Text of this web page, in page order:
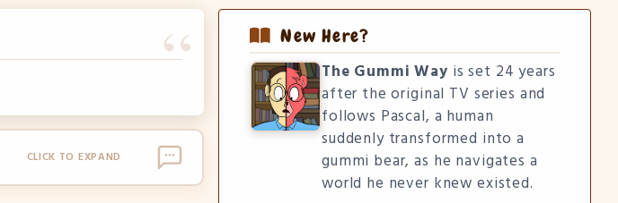
CLICK TO EXPAND
New Here?
The Gummi Way is set 24 years
after the original TV series and
follows Pascal, a human
suddenly transformed into a
gummi bear, as he navigates a
world he never knew existed.